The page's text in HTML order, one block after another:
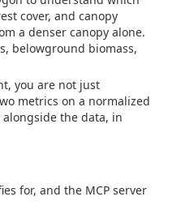
cover, and canopy
a denser canopy alone.
belowground biomass,
you are not just
metrics on a normalized
the data, in
for, and the MCP server